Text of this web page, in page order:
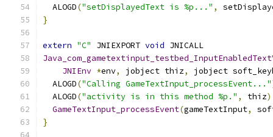
  ALOGD
("setDisplayedText is %p..." ,
}
extern "C" JNIEXPORT void JNICALL
JNIEnv *env, jobject thiz,
jobject
  ALOGD
("Calling GameTextInput_processEvent..."
  ALOGD
("activity is in this method %p." , thiz
GameTextInput_processEvent(gameTextInput,
}